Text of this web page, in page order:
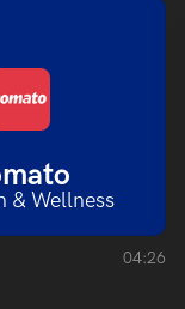
& Wellness
04:26